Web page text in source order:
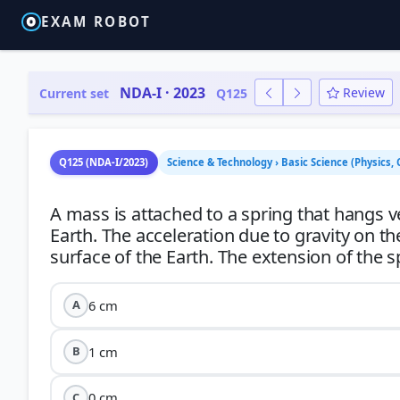
EXAM ROBOT
Current set NDA-I · 2023 Q125 Review
Q125 (NDA-I/2023) Science & Technology › Basic Science
A mass is attached to a spring that hangs
Earth. The acceleration due to gravity on
A 6 cm
B 1 cm